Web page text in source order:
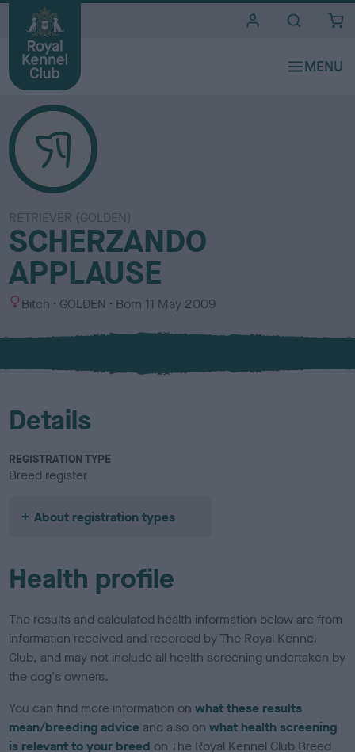
RETRIEVER (GOLDEN)
SCHERZANDO
APPLAUSE
S
x
Bitch
C
l
u
GOLDEN Born 11 May 2009
Details
REGISTRATION TYPE
Breed register
About registration types
Health profile
The results and calculated health information below are from
information received and recorded by The Royal Kennel
Club, and may not include all health screening undertaken by
the dog's owners.
You can find more information onwhat these results
mean/breeding advice and also onwhat health screening
is relevant to your breed on The Royal Kennel Club Breed